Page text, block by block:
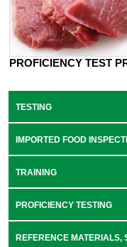
PROFICIENCY TEST
TESTING
IMPORTED FOOD
TRAINING
PROFICIENCY TESTING
REFERENCE MATERIALS,